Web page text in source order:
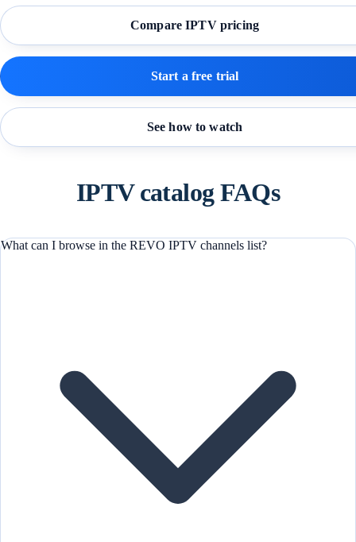
Compare IPTV pricing
Start a free trial
See how to watch
IPTV catalog FAQs
What can I browse in the REVO IPTV channels list?